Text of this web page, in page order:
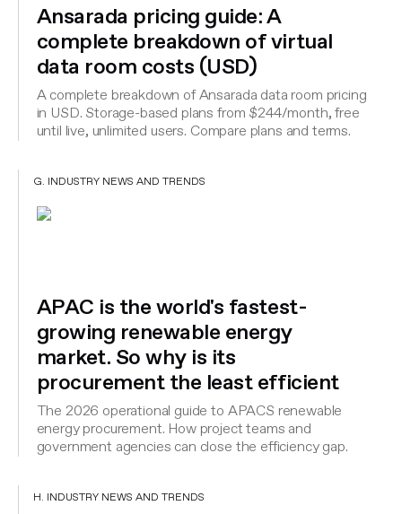
Ansarada pricing guide: A
complete breakdown of virtual
data room costs (USD)
A complete breakdown of Ansarada data room pricing
in USD. Storage-based plans from $244/month, free
until live, unlimited users. Compare plans and terms.
G. INDUSTRY NEWS AND TRENDS
APAC is the world's fastest-
growing renewable energy
market. So why is its
procurement the least efficient
The 2026 operational guide to APACS renewable
energy procurement. How project teams and
government agencies can close the efficiency gap.
H. INDUSTRY NEWS AND TRENDS